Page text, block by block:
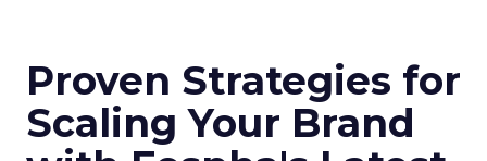
Proven Strategies for
Scaling Your Brand